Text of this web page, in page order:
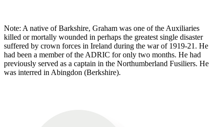
Note: A native of Barkshire, Graham was one of the Auxiliaries
killed or mortally wounded in perhaps the greatest single disaster
suffered by crown forces in Ireland during the war of 1919-21. He
had been a member of the ADRIC for only two months. He had
previously served as a captain in the Northumberland Fusiliers. He
was interred in Abingdon (Berkshire).